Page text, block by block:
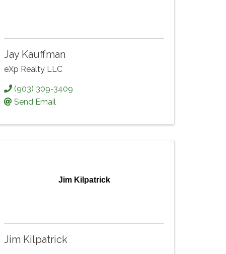
Jay Kauffman
eXp Realty LLC
(903) 309-3409
Send Email
Jim Kilpatrick
Jim Kilpatrick